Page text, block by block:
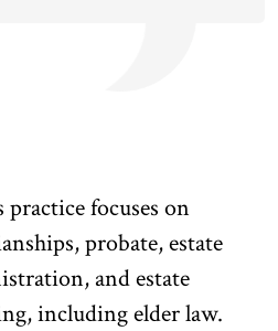
practice focuses on
probate, estate
and estate
including elder law.